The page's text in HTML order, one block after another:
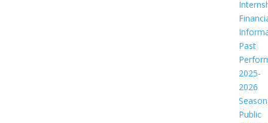
Past
2025-
2026
Season
Public